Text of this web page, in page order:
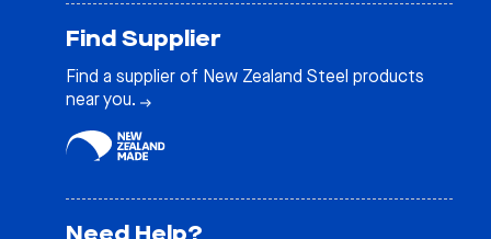
Find Supplier
Find a supplier of New Zealand Steel products
near you.